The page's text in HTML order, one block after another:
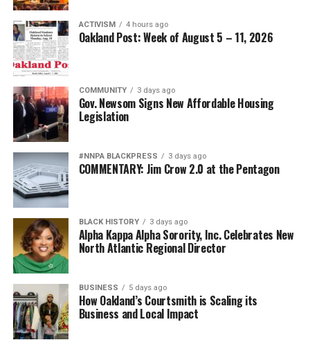
The attack on African American military leadership has
been especially pernicious.
For generations, Black Americans fought in segregated
units, earned decorations while denied equal treatment,
and repeatedly demonstrated loyalty to a nation that
often failed to extend them full citizenship. They broke
barriers not because standards were lowered but
because excellence finally overcame institutional
discrimination.
Today’s campaign against “diversity” threatens to revive
old assumptions under new slogans.
The implication that Black generals and admirals
somehow owe their success to affirmative action rather
ugliest stereotypes of the Jim Crow era. Yesterday’s
segregationists claimed Black Americans were
inherently less qualified. Today’s culture warriors simply
ACTIVISM 4 hours ago
Oakland Post: Week of August 5 – 11, 2026
COMMUNITY 3 days ago
Gov. Newsom Signs New Affordable Housing
Legislation
#NNPA BLACKPRESS 3 days ago
COMMENTARY: Jim Crow 2.0 at the Pentagon
BLACK HISTORY 3 days ago
Alpha Kappa Alpha Sorority, Inc. Celebrates New
North Atlantic Regional Director
BUSINESS 5 days ago
How Oakland’s Courtsmith is Scaling its
Business and Local Impact